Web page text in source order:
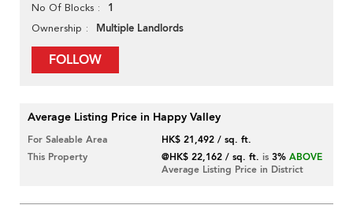
No Of Blocks 1
Ownership Multiple Landlords
FOLLOW
Average Listing Price in Happy Valley
For Saleable Area
HK$ 21,492 / sq. ft.
This Property
@HK$ 22,162 / sq. ft. is3% ABOVE
Average Listing Price in District